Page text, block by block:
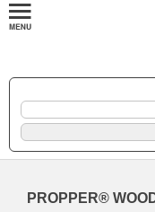
PROPPER®